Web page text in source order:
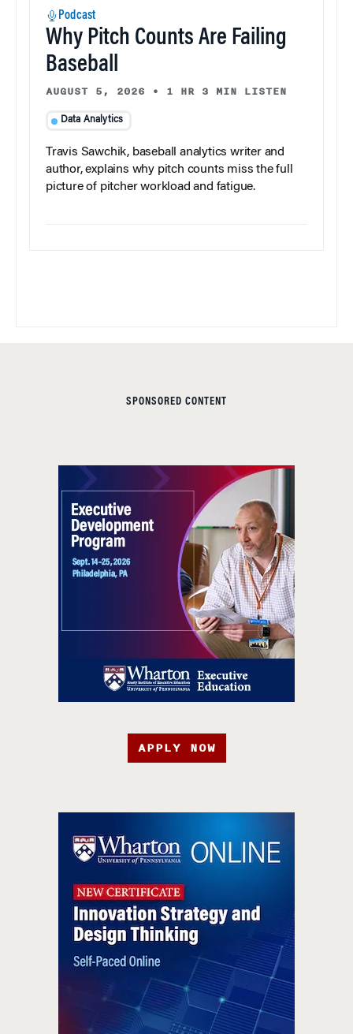
Podcast
Why Pitch Counts Are Failing
Baseball
AUGUST 5, 2026 • 1 HR 3 MIN LISTEN
Data Analytics
Travis Sawchik, baseball analytics writer and
author, explains why pitch counts miss the full
picture of pitcher workload and fatigue.
SPONSORED CONTENT
APPLY NOW